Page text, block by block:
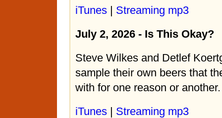
iTunes | Streaming mp3
July 2, 2026 - Is This Okay?
Steve Wilkes and Detlef
sample their own beers that
with for one reason or another.
iTunes | Streaming mp3